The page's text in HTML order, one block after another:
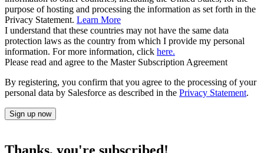
purpose of hosting and processing the information as set forth in the
Privacy Statement. Learn More
I understand that these countries may not have the same data
protection laws as the country from which I provide my personal
information. For more information, click here.
Please read and agree to the Master Subscription Agreement
By registering, you confirm that you agree to the processing of your
personal data by Salesforce as described in the Privacy Statement.
Sign up now